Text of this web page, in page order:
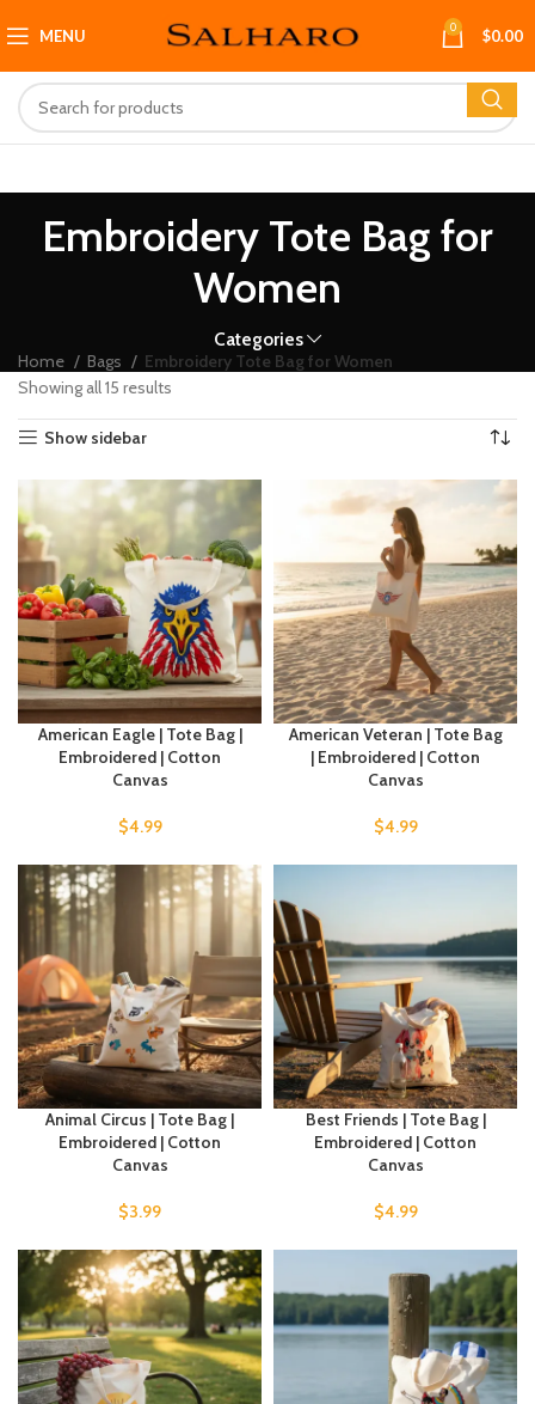
MENU 0 $0.00
Embroidery Tote Bag for
Women
Categories
Home Bags
Embroidery Tote Bag for Women
Showing all 15 results
Show sidebar
American Eagle | Tote Bag |
Embroidered | Cotton
Canvas
$4.99
American Veteran | Tote Bag
| Embroidered | Cotton
Canvas
$4.99
Animal Circus | Tote Bag |
Embroidered | Cotton
Canvas
$3.99
Best Friends | Tote Bag |
Embroidered | Cotton
Canvas
$4.99